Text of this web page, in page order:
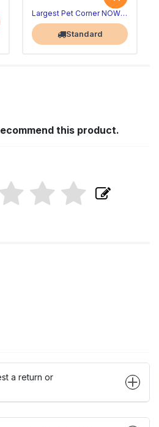
Largest Pet Corner NOW OPEN
Standard
this product.
a return or